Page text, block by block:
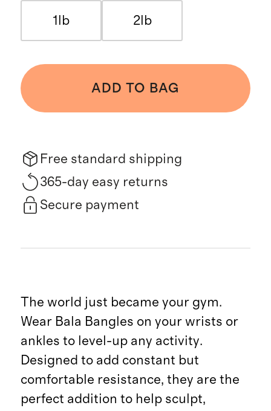
1lb 2lb
ADD TO BAG
Free standard shipping
365-day easy returns
Secure payment
The world just became your gym.
Wear Bala Bangles on your wrists or
ankles to level-up any activity.
Designed to add constant but
comfortable resistance, they are the
perfect addition to help sculpt,